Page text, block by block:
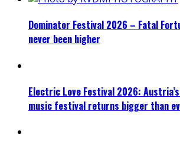
Dominator Festival 2026 – Fatal
never been higher
Electric Love Festival 2026:
music festival returns bigger than